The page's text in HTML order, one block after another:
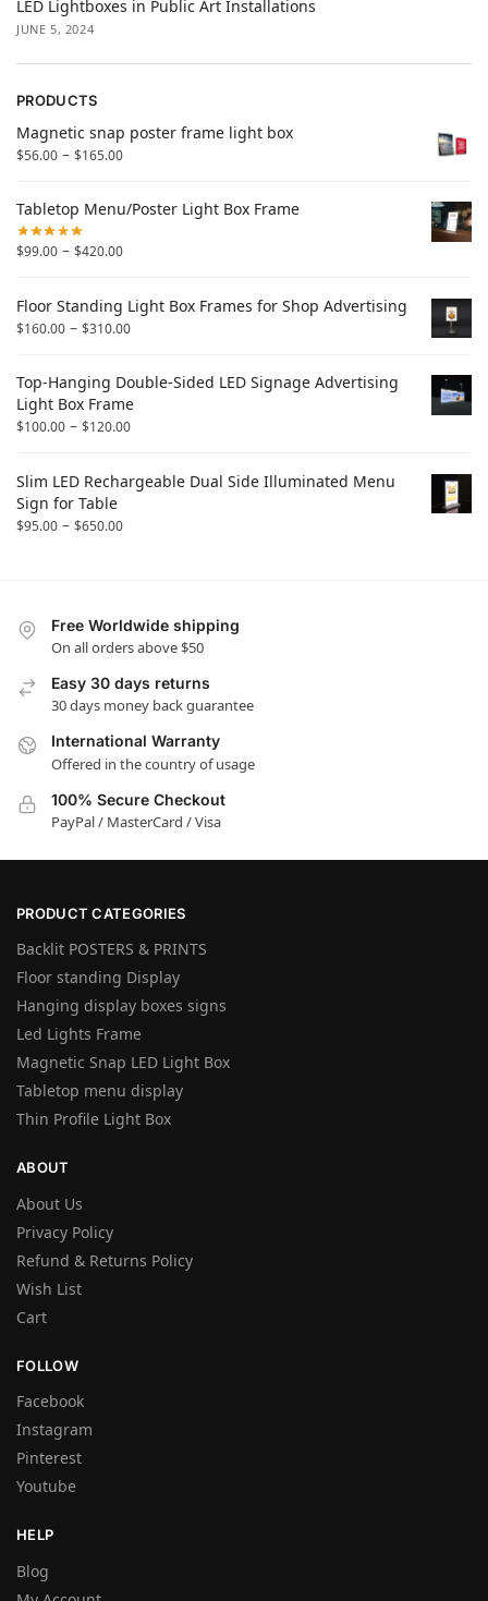
LED Lightboxes in Public Art Installations
JUNE 5, 2024
PRODUCTS
Magnetic snap poster frame light box
$56.00 – $165.00
Tabletop Menu/Poster Light Box Frame
$99.00 – $420.00
Floor Standing Light Box Frames for Shop Advertising
$160.00 – $310.00
Top-Hanging Double-Sided LED Signage Advertising
Light Box Frame
$100.00 – $120.00
Slim LED Rechargeable Dual Side Illuminated Menu
Sign for Table
$95.00 – $650.00
Free Worldwide shipping
On all orders above $50
Easy 30 days returns
30 days money back guarantee
International Warranty
Offered in the country of usage
100% Secure Checkout
PayPal / MasterCard / Visa
PRODUCT CATEGORIES
Backlit POSTERS & PRINTS
Floor standing Display
Hanging display boxes signs
Led Lights Frame
Magnetic Snap LED Light Box
Tabletop menu display
Thin Profile Light Box
ABOUT
About Us
Privacy Policy
Refund & Returns Policy
Wish List
Cart
FOLLOW
Facebook
Instagram
Pinterest
Youtube
HELP
Blog